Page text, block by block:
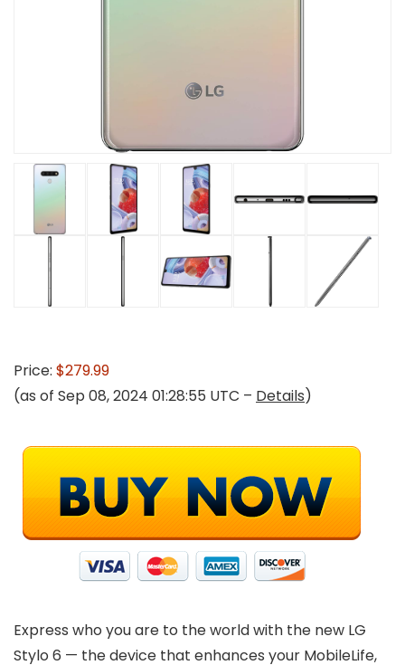
Price: $279.99
(as of Sep 08, 2024 01:28:55 UTC – Details)
Express who you are to the world with the new LG
Stylo 6 — the device that enhances your MobileLife,